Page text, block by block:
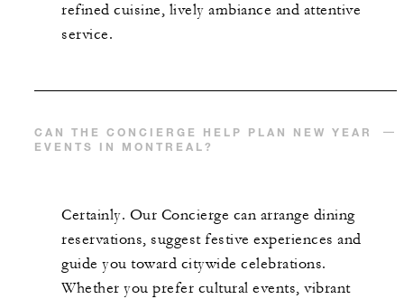
refined cuisine, lively ambiance and attentive
service.
CAN THE CONCIERGE HELP PLAN NEW YEAR
EVENTS IN MONTREAL?
Certainly. Our Concierge can arrange dining
reservations, suggest festive experiences and
guide you toward citywide celebrations.
Whether you prefer cultural events, vibrant